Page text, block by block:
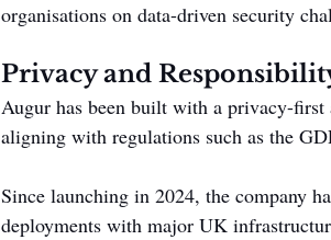
organisations on data-driven security
Privacy and
Augur has been built with a privacy-
aligning with regulations such as the
Since launching in 2024, the company
deployments with major UK